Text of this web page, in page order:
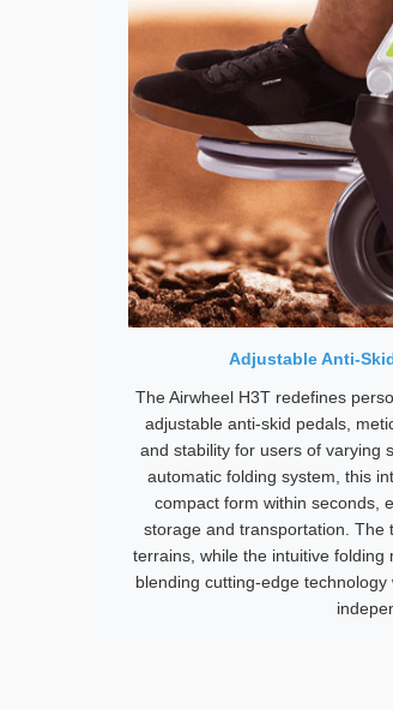
Adjustable Anti-
The Airwheel H3T redefines
adjustable anti-skid pedals,
and stability for users of varying
automatic folding system, this
compact form within seconds,
storage and transportation. The
terrains, while the intuitive folding
blending cutting-edge